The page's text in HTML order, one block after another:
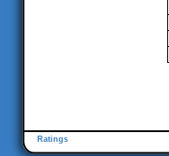
Ratings